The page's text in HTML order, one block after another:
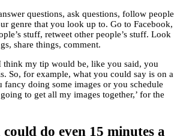
questions, ask questions, follow people
genre that you look up to. Go to Facebook,
stuff, retweet other people’s stuff. Look
share things, comment.
think my tip would be, like you said, you
So, for example, what you could say is on a
fancy doing some images or you schedule
to get all my images together,’ for the
do even 15 minutes a